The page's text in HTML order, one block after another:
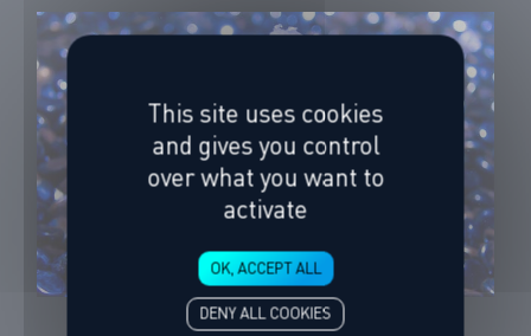
White-spotted Jellyfish
This site uses cookies
and gives you control
over what you want to
activate
OK, ACCEPT ALL
DENY ALL COOKIES